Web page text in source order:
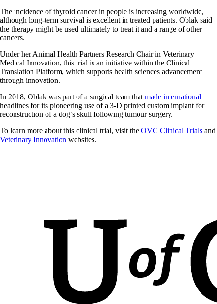
The incidence of thyroid cancer in people is increasing worldwide,
although long-term survival is excellent in treated patients. Oblak said
the therapy might be used ultimately to treat it and a range of other
cancers.
Under her Animal Health Partners Research Chair in Veterinary
Medical Innovation, this trial is an initiative within the Clinical
Translation Platform, which supports health sciences advancement
through innovation.
In 2018, Oblak was part of a surgical team that made international
headlines for its pioneering use of a 3-D printed custom implant for
reconstruction of a dog’s skull following tumour surgery.
To learn more about this clinical trial, visit the OVC Clinical Trials and
Veterinary Innovation websites.